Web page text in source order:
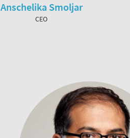
Anschelika Smoljar
CEO